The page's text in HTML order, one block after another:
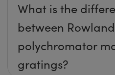
What is the
between
polychromator
gratings?